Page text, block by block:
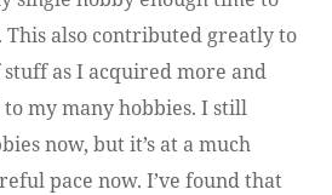
This also contributed greatly to
as I acquired more and
my many hobbies. I still
now, but it’s at a much
pace now. I’ve found that